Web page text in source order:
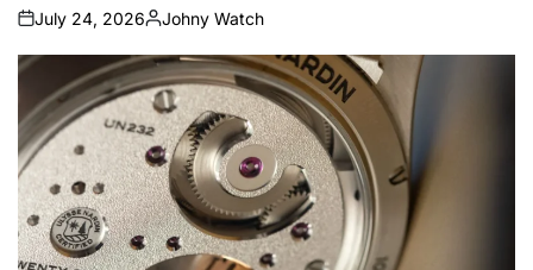
on
July 24, 2026
Posted
by
Johny Watch